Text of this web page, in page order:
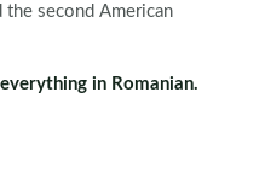
second American
in Romanian.